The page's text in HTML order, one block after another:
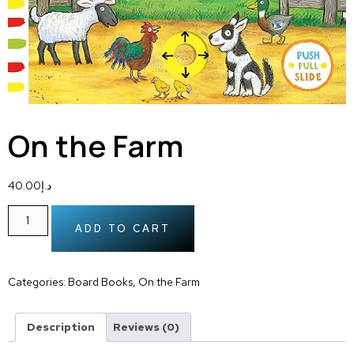
On the Farm
د.إ40.00
ADD TO CART
Categories: Board Books, On the Farm
Description Reviews (0)